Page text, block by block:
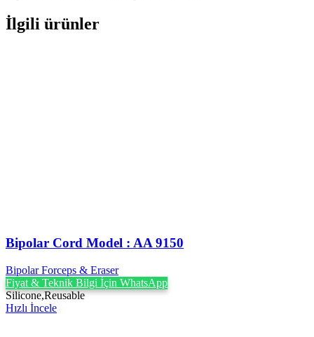
İlgili ürünler
Bipolar Cord Model : AA 9150
Bipolar Forceps & Eraser
Fiyat & Teknik Bilgi İçin WhatsApp
Silicone,Reusable
Hızlı İncele